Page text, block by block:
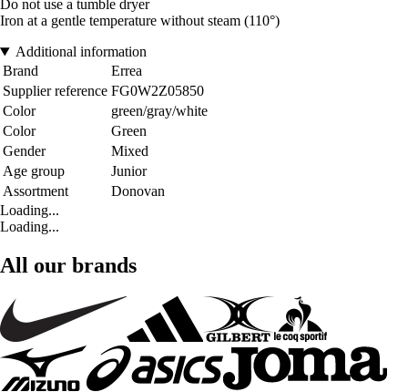
Do not use a tumble dryer
Iron at a gentle temperature without steam (110°)
Additional information
Brand
Errea
Supplier reference FG0W2Z05850
Color
green/gray/white
Color
Green
Gender
Mixed
Age group
Junior
Assortment
Donovan
Loading...
Loading...
All our brands